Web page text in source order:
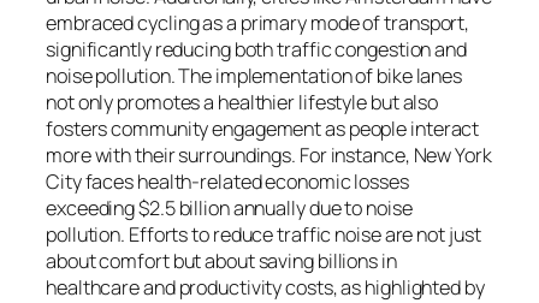
embraced cycling as a primary mode of transport,
significantly reducing both traffic congestion and
noise pollution. The implementation of bike lanes
not only promotes a healthier lifestyle but also
fosters community engagement as people interact
more with their surroundings. For instance, New York
City faces health-related economic losses
exceeding $2.5 billion annually due to noise
pollution. Efforts to reduce traffic noise are not just
about comfort but about saving billions in
healthcare and productivity costs, as highlighted by